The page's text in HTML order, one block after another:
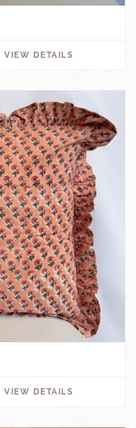
VIEW DETAILS
VIEW DETAILS